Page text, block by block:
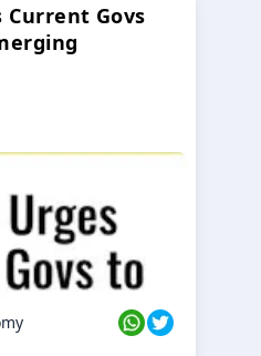
Current Govs